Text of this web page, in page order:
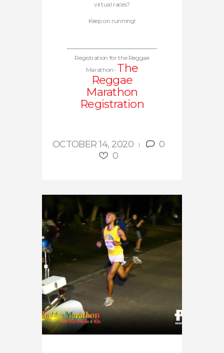
virtual races?
Keep on running!
Registration for the Reggae
Marathon- The
Reggae
Marathon
Registration
OCTOBER 14, 2020
0
0